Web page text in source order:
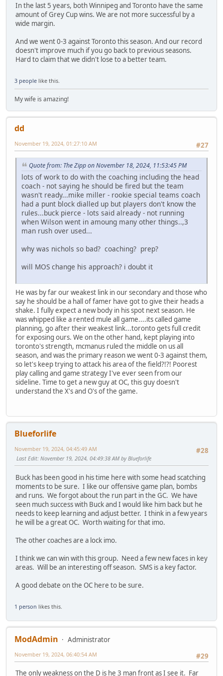
In the last 5 years, both Winnipeg and Toronto have the same
amount of Grey Cup wins. We are not more successful by a
wide margin.
And we went 0-3 against Toronto this season. And our record
doesn't improve much if you go back to previous seasons.
Hard to claim that we didn't lose to a better team.
3 people like this.
My wife is amazing!
dd
#27
November 19, 2024, 01:27:10 AM
Quote from: The Zipp on November 18, 2024, 11:53:45 PM
lots of work to do with the coaching including the head
coach - not saying he should be fired but the team
wasn't ready...mike miller - rookie special teams coach
had a punt block dialled up but players don't know the
rules...buck pierce - lots said already - not running
when Wilson went in amoung many other things..,3
man rush over used...
why was nichols so bad? coaching? prep?
will MOS change his approach? i doubt it
He was by far our weakest link in our secondary and those who
say he should be a hall of famer have got to give their heads a
shake. I fully expect a new body in his spot next season. He
was whipped like a rented mule all game....its called game
planning, go after their weakest link...toronto gets full credit
for exposing ours. We on the other hand, kept playing into
toronto's strength, mcmanus ruled the middle on us all
season, and was the primary reason we went 0-3 against them,
so let's keep trying to attack his area of the field?!?! Poorest
play calling and game strategy I've ever seen from our
sideline. Time to get a new guy at OC, this guy doesn't
understand the X's and O's of the game.
Blueforlife
#28
November 19, 2024, 04:45:49 AM
Last Edit: November 19, 2024, 04:49:38 AM by Blueforlife
Buck has been good in his time here with some head scatching
moments to be sure. I like our offensive game plan, bombs
and runs. We forgot about the run part in the GC. We have
seen much success with Buck and I would like him back but he
needs to keep learning and adjust better. I think in a few years
he will be a great OC. Worth waiting for that imo.
The other coaches are a lock imo.
I think we can win with this group. Need a few new faces in key
areas. Will be an interesting off season. SMS is a key factor.
A good debate on the OC here to be sure.
1 person likes this.
ModAdmin
Administrator
#29
November 19, 2024, 06:40:54 AM
The only weakness on the D is he 3 man front as I see it. Far